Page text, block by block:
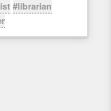
#librarian